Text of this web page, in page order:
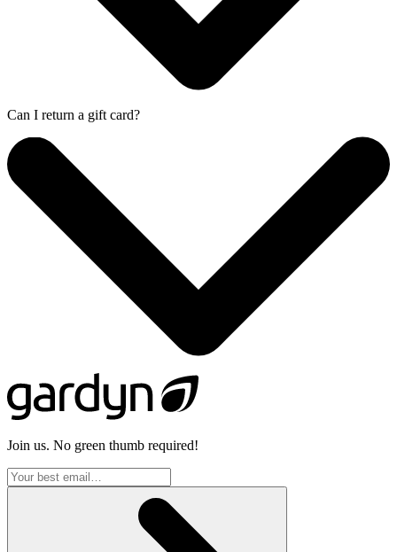
Can I return a gift card?
Join us. No green thumb required!